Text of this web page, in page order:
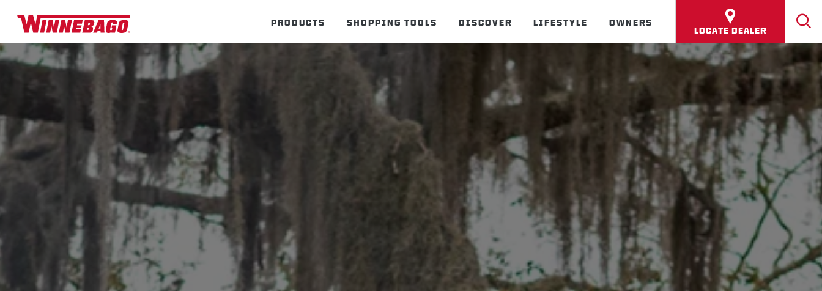
PRODUCTS SHOPPING TOOLS DISCOVER LIFESTYLE OWNERS
LOCATE DEALER